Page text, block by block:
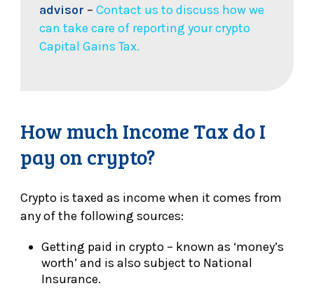
advisor –Contact us to discuss how we
can take care of reporting your crypto
Capital Gains Tax.
How much Income Tax do I
pay on crypto?
Crypto is taxed as income when it comes from
any of the following sources:
Getting paid in crypto – known as ‘money’s
worth’ and is also subject to National
Insurance.